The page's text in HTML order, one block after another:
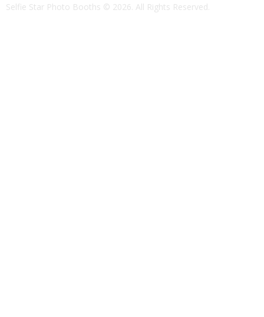
Selfie Star Photo Booths © 2026. All Rights Reserved.